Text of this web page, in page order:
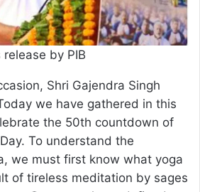
by PIB
Shri Gajendra Singh
we have gathered in this
the 50th countdown of
To understand the
we must first know what yoga
of tireless meditation by sages